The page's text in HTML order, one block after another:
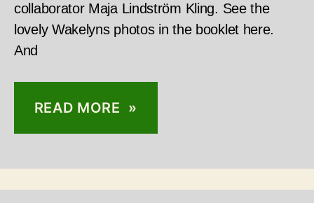
collaborator Maja Lindström Kling. See the
lovely Wakelyns photos in the booklet here.
And
READ MORE »